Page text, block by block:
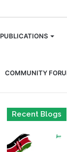
PUBLICATIONS
COMMUNITY
Recent Blogs